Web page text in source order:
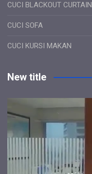
CUCI BLACKOUT CURTAIN
CUCI SOFA
CUCI KURSI MAKAN
New title